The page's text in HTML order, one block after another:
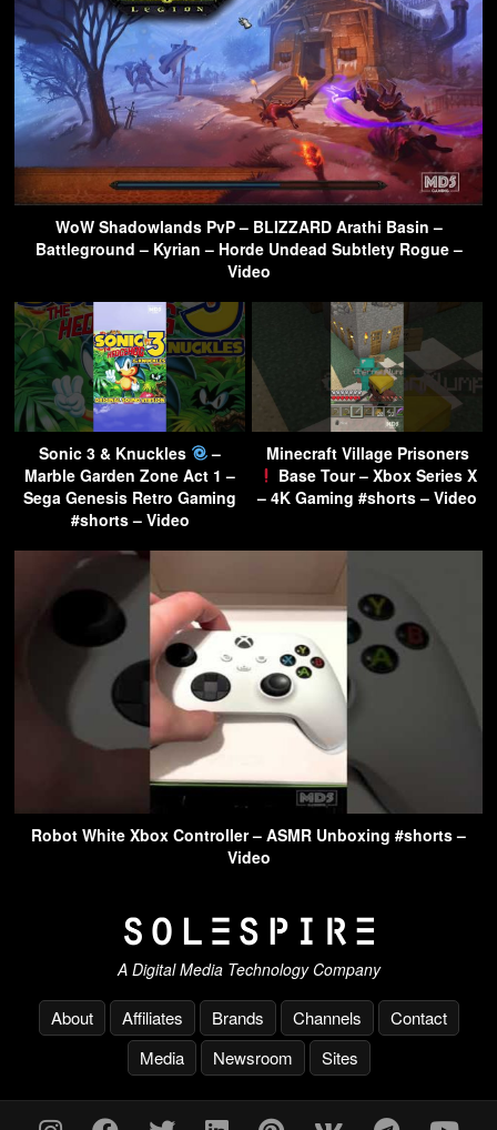
WoW Shadowlands PvP – BLIZZARD Arathi Basin –
Battleground – Kyrian – Horde Undead Subtlety Rogue –
Video
Sonic 3 & Knuckles
–
Marble Garden Zone Act 1 –
Sega Genesis Retro Gaming
#shorts – Video
Minecraft Village Prisoners
Base Tour – Xbox Series X
– 4K Gaming #shorts – Video
Robot White Xbox Controller – ASMR Unboxing #shorts –
Video
A Digital Media Technology Company
About Affiliates Brands Channels
Contact
Media
Newsroom Sites